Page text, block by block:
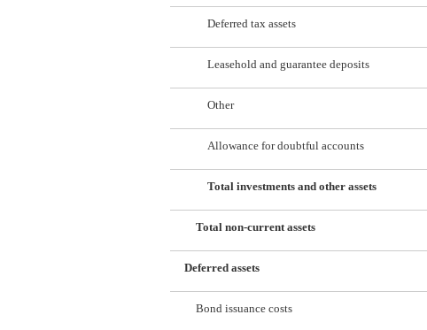
Deferred tax assets
Leasehold and guarantee deposits
Other
Allowance for doubtful accounts
Total investments and other assets
Total non-current assets
Deferred assets
Bond issuance costs